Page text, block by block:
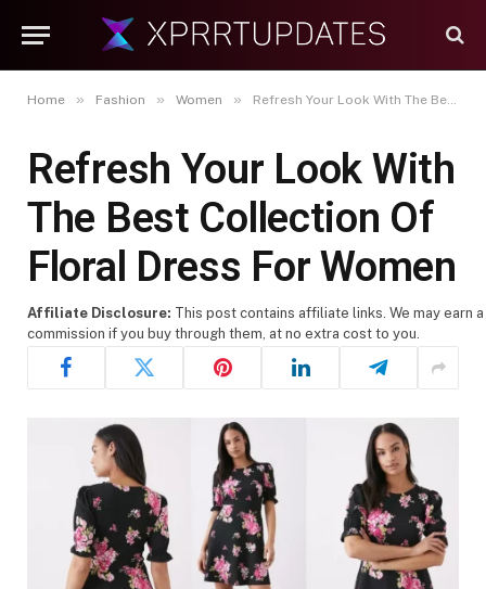
Home » Fashion » Women » Refresh Your Look With The Best Collection Of Floral Dress For Women
Refresh Your Look With
The Best Collection Of
Floral Dress For Women
Affiliate Disclosure: This post contains affiliate links. We may earn a
commission if you buy through them, at no extra cost to you.